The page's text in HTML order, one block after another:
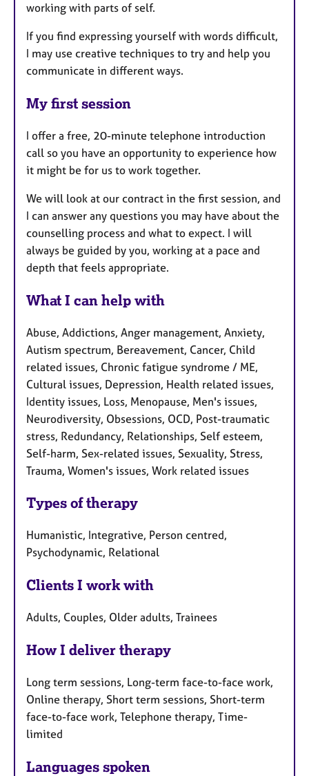
working with parts of self.
If you find expressing yourself with words difficult,
I may use creative techniques to try and help you
communicate in different ways.
My first session
I offer a free, 20-minute telephone introduction
call so you have an opportunity to experience how
it might be for us to work together.
We will look at our contract in the first session, and
I can answer any questions you may have about the
counselling process and what to expect. I will
always be guided by you, working at a pace and
depth that feels appropriate.
What I can help with
Abuse, Addictions, Anger management, Anxiety,
Autism spectrum, Bereavement, Cancer, Child
related issues, Chronic fatigue syndrome / ME,
Cultural issues, Depression, Health related issues,
Identity issues, Loss, Menopause, Men's issues,
Neurodiversity, Obsessions, OCD, Post-traumatic
stress, Redundancy, Relationships, Self esteem,
Self-harm, Sex-related issues, Sexuality, Stress,
Trauma, Women's issues, Work related issues
Types of therapy
Humanistic, Integrative, Person centred,
Psychodynamic, Relational
Clients I work with
Adults, Couples, Older adults, Trainees
How I deliver therapy
Long term sessions, Long-term face-to-face work,
Online therapy, Short term sessions, Short-term
face-to-face work, Telephone therapy, Time-
limited
Languages spoken